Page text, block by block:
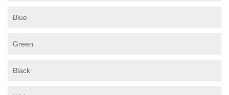
Blue
Green
Black